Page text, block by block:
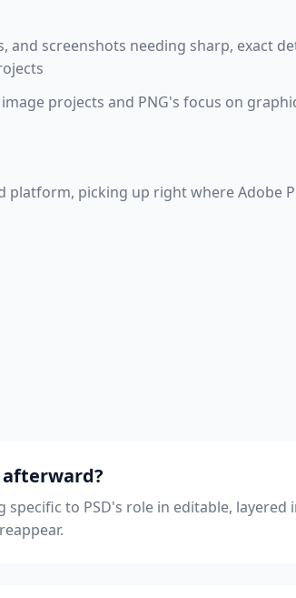
screenshots needing sharp, exact
projects and PNG's focus on
platform, picking up right where Adobe
afterward?
to PSD's role in editable, layered